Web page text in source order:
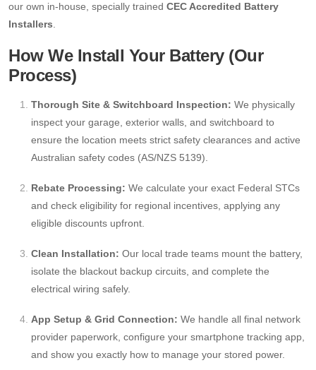
our own in-house, specially trained CEC Accredited Battery
Installers
How We Install Your Battery (Our
Process)
Thorough Site & Switchboard Inspection: We physically
inspect your garage, exterior walls, and switchboard to
ensure the location meets strict safety clearances and active
Australian safety codes (AS/NZS 5139).
Rebate Processing: We calculate your exact Federal STCs
and check eligibility for regional incentives, applying any
eligible discounts upfront.
Clean Installation: Our local trade teams mount the battery,
isolate the blackout backup circuits, and complete the
electrical wiring safely.
App Setup & Grid Connection: We handle all final network
provider paperwork, configure your smartphone tracking app,
and show you exactly how to manage your stored power.